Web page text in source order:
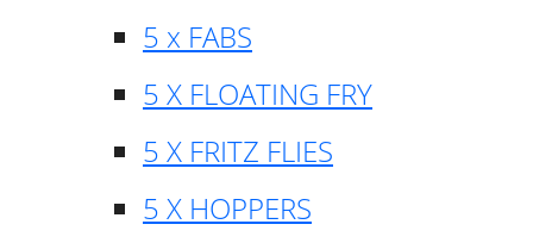
5 x FABS
5 X FLOATING FRY
5 X FRITZ FLIES
5 X HOPPERS